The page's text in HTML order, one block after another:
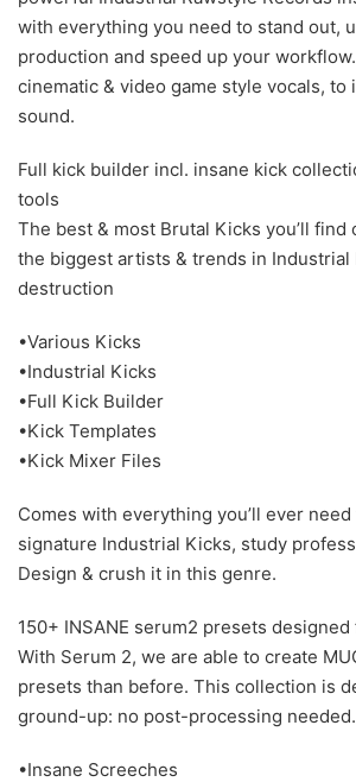
with everything you need to stand out,
production and speed up your
cinematic & video game style vocals, to
sound.
Full kick builder incl. insane kick
tools
The best & most Brutal Kicks you’ll
the biggest artists & trends in Industrial
destruction
•Various Kicks
•Industrial Kicks
•Full Kick Builder
•Kick Templates
•Kick Mixer Files
Comes with everything you’ll ever
signature Industrial Kicks, study
Design & crush it in this genre.
150+ INSANE serum2 presets
With Serum 2, we are able to create
presets than before. This collection is
ground-up: no post-processing needed.
•Insane Screeches